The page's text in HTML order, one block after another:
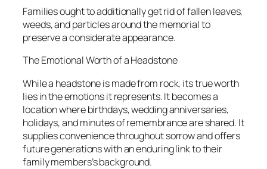
Families ought to additionally get rid of fallen leaves,
weeds, and particles around the memorial to
preserve a considerate appearance.
The Emotional Worth of a Headstone
While a headstone is made from rock, its true worth
lies in the emotions it represents. It becomes a
location where birthdays, wedding anniversaries,
holidays, and minutes of remembrance are shared. It
supplies convenience throughout sorrow and offers
future generations with an enduring link to their
family members’s background.